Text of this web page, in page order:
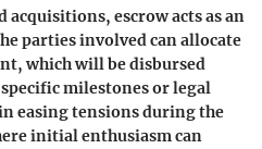
escrow acts as an
parties involved can allocate
which will be disbursed
milestones or legal
easing tensions during the
initial enthusiasm can